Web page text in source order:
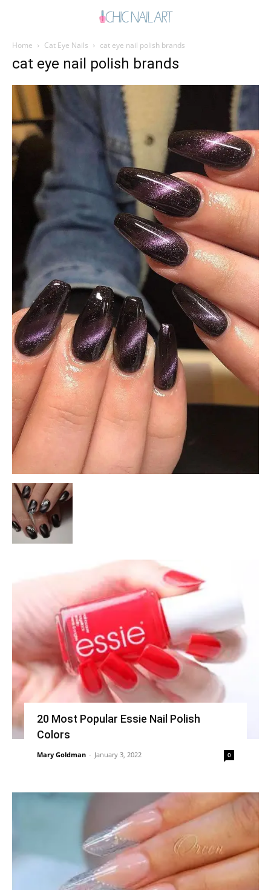
Home Cat Eye Nails cat eye nail polish brands
cat eye nail polish brands
20 Most Popular Essie Nail Polish
Colors
Mary Goldman - January 3, 2022 0